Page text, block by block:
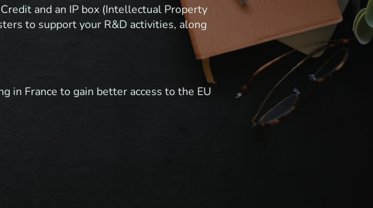
and an IP box (Intellectual Property
to support your R&D activities, along
in France to gain better access to the EU